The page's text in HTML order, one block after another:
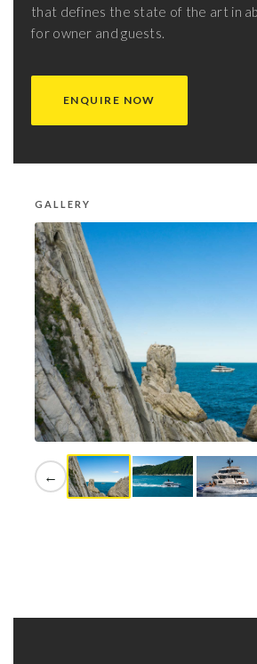
that defines the state of the art in
for owner and guests.
ENQUIRE NOW
GALLERY
←